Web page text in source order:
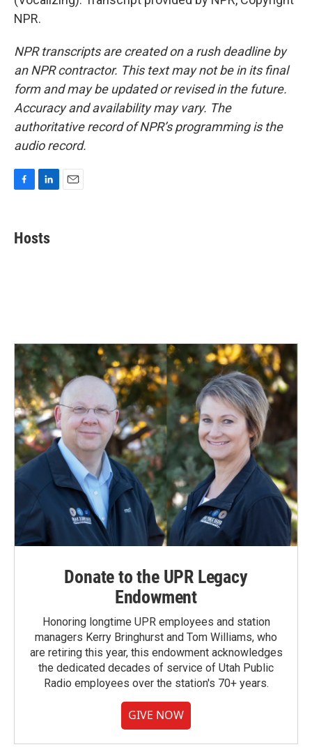
NPR.
NPR transcripts are created on a rush deadline by
an NPR contractor. This text may not be in its final
form and may be updated or revised in the future.
Accuracy and availability may vary. The
authoritative record of NPR’s programming is the
audio record.
e
b
k
e
Hosts
Donate to the UPR Legacy
Endowment
Honoring longtime UPR employees and station
managers Kerry Bringhurst and Tom Williams, who
are retiring this year, this endowment acknowledges
the dedicated decades of service of Utah Public
Radio employees over the station's 70+ years.
GIVE NOW